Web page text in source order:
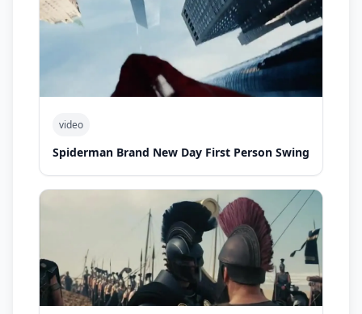
video
Spiderman Brand New Day First Person Swing